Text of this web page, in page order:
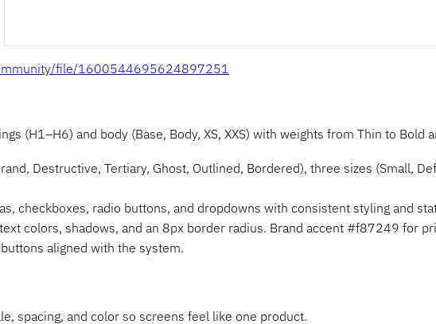
file/1600544695624897251
(H1–H6) and body (Base, Body, XS, XXS) with weights from Thin to Bold
Destructive, Tertiary, Ghost, Outlined, Bordered), three sizes (Small,
checkboxes, radio buttons, and dropdowns with consistent styling and
colors, shadows, and an 8px border radius. Brand accent #f87249 for
aligned with the system.
spacing, and color so screens feel like one product.